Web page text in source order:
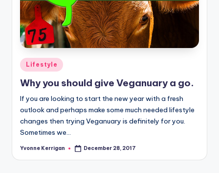
Posted
in
Lifestyle
Why you should give Veganuary a go.
If you are looking to start the new year with a fresh
outlook and perhaps make some much needed lifestyle
changes then trying Veganuary is definitely for you.
Sometimes we…
Posted
Yvonne Kerrigan December 28, 2017